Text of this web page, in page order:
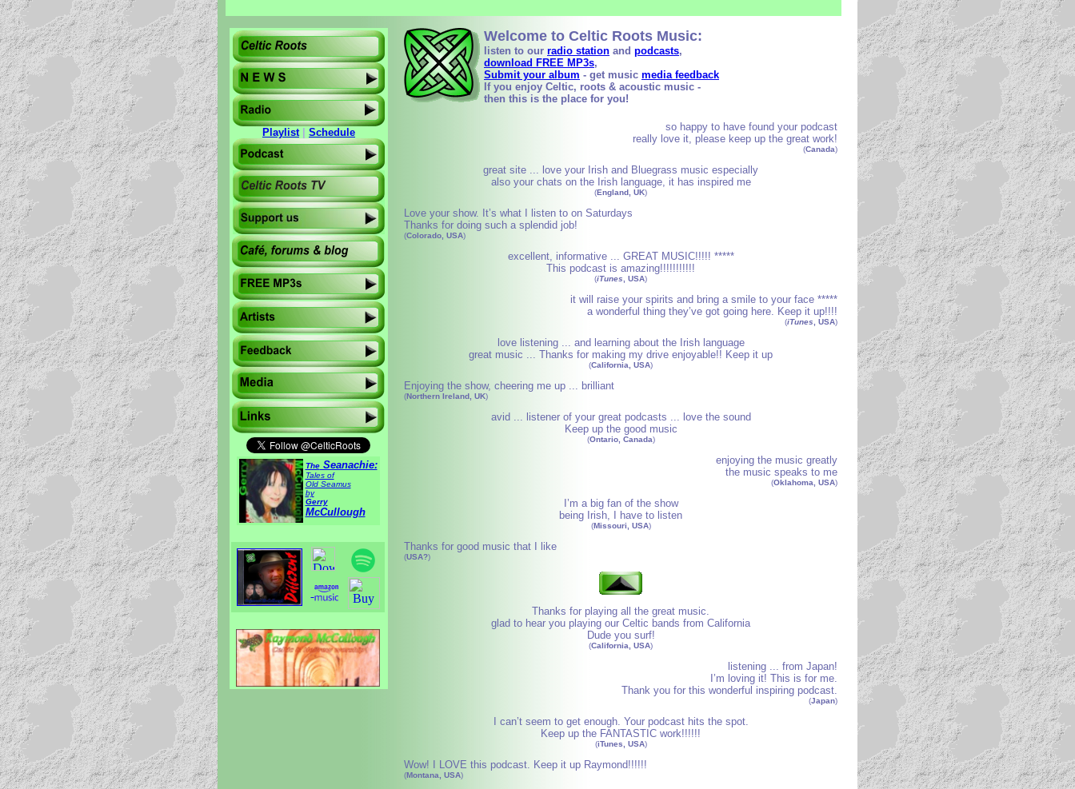
Playlist| Schedule
TheSeanachie:
Tales of
Old Seamus
by
Gerry
McCullough
Welcome to Celtic Roots Music:
listen to our radio station and podcasts,
download FREE MP3s,
Submit your album - get music media feedback
If you enjoy Celtic, roots & acoustic music -
then this is the place for you!
so happy to have found your podcast
really love it, please keep up the great work!
(Canada)
great site ... love your Irish and Bluegrass music especially
also your chats on the Irish language, it has inspired me
(England, UK)
Love your show. It’s what I listen to on Saturdays
Thanks for doing such a splendid job!
(Colorado, USA)
excellent, informative ... GREAT MUSIC!!!!! *****
This podcast is amazing!!!!!!!!!!!
(iTunes , USA)
it will raise your spirits and bring a smile to your face *****
a wonderful thing they’ve got going here. Keep it up!!!!
(iTunes , USA)
love listening ... and learning about the Irish language
great music ... Thanks for making my drive enjoyable!! Keep it up
(California, USA)
Enjoying the show, cheering me up ... brilliant
(Northern Ireland, UK)
avid ... listener of your great podcasts ... love the sound
Keep up the good music
(Ontario, Canada)
enjoying the music greatly
the music speaks to me
(Oklahoma, USA)
I’m a big fan of the show
being Irish, I have to listen
(Missouri, USA)
Thanks for good music that I like
(USA?)
Thanks for playing all the great music.
glad to hear you playing our Celtic bands from California
Dude you surf!
(California, USA)
listening ... from Japan!
I’m loving it! This is for me.
Thank you for this wonderful inspiring podcast.
(Japan)
I can’t seem to get enough. Your podcast hits the spot.
Keep up the FANTASTIC work!!!!!!
(iTunes, USA)
Wow! I LOVE this podcast. Keep it up Raymond!!!!!!
(Montana, USA)